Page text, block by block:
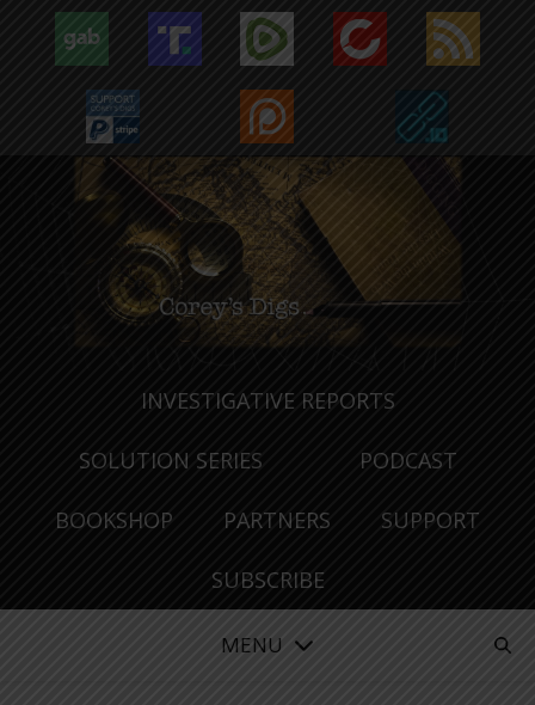
INVESTIGATIVE REPORTS
SOLUTION SERIES PODCAST
BOOKSHOP PARTNERS SUPPORT
SUBSCRIBE
MENU